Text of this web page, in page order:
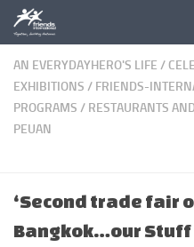
Skip to content
AN EVERYDAYHERO'S LIFE /
EXHIBITIONS / FRIENDS-
PROGRAMS / RESTAURANTS
PEUAN
‘Second trade fair
Bangkok…our Stuff